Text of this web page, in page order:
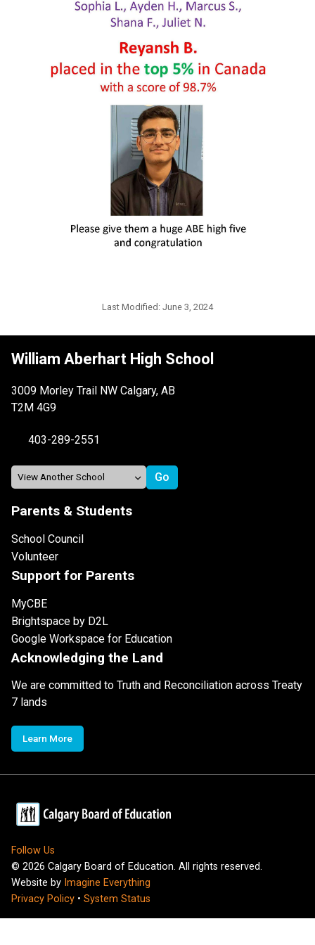
Last Modified: June 3, 2024
William Aberhart High School
3009 Morley Trail NW Calgary, AB
T2M 4G9
403-289-2551
Parents & Students
School Council
Volunteer
Support for Parents
MyCBE
Brightspace by D2L
Google Workspace for Education
Acknowledging the Land
We are committed to Truth and Reconciliation across Treaty
7 lands
Learn More
Follow Us
© 2026 Calgary Board of Education. All rights reserved.
Website by Imagine Everything
Privacy Policy • System Status